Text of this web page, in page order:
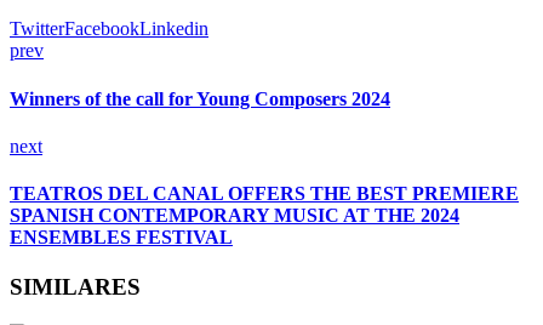
TwitterFacebookLinkedin
prev
Winners of the call for Young Composers 2024
next
TEATROS DEL CANAL OFFERS THE BEST PREMIERE
SPANISH CONTEMPORARY MUSIC AT THE 2024
ENSEMBLES FESTIVAL
SIMILARES